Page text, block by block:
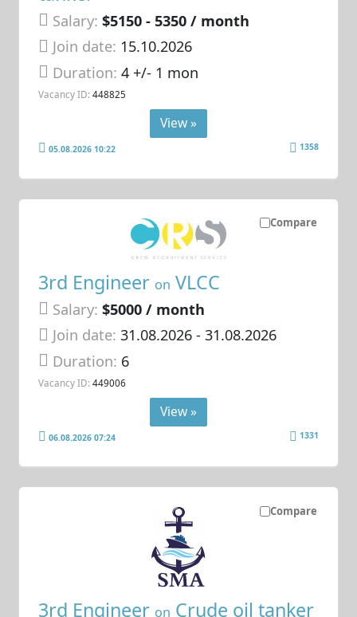
Salary: $5150 - 5350 / month
Join date: 15.10.2026
Duration:4 +/- 1 mon
Vacancy ID: 448825
View »
05.08.2026 10:22 1358
Compare
3rd Engineer on VLCC
Salary: $5000 / month
Join date: 31.08.2026- 31.08.2026
Duration: 6
Vacancy ID: 449006
View »
06.08.2026 07:24 1331
Compare
3rd Engineer on Crude oil tanker